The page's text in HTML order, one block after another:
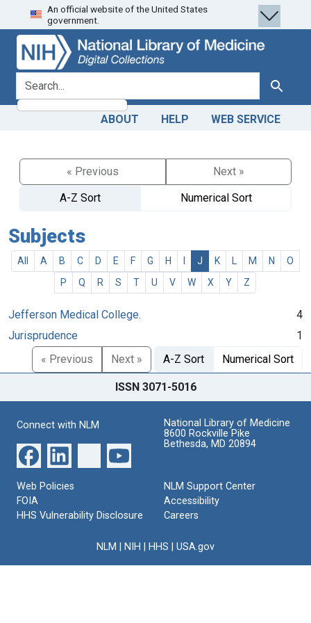
Skip
to
search
Skip to
main
content
An official website of the United States
government.
search for Search
ABOUT HELP WEB SERVICE
« Previous
Next »
A-Z Sort
Numerical Sort
Subjects
All A B C D E F G H J K M N
O
P
Q R S T U V W X Y Z
Jefferson Medical College.
4
Jurisprudence
1
« Previous
Next » A-Z Sort Numerical Sort
ISSN 3071-5016
Connect with NLM
National Library of Medicine
8600 Rockville Pike
Bethesda, MD 20894
Web Policies
FOIA
HHS Vulnerability Disclosure
NLM Support Center
Accessibility
Careers
NLM NIH HHS USA.gov